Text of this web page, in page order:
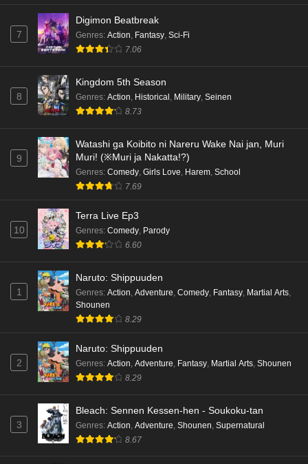
7
Digimon Beatbreak
Genres: Action, Fantasy, Sci-Fi
7.06
8
Kingdom 5th Season
Genres: Action, Historical , Military, Seinen
8.73
9
Watashi ga Koibito ni Nareru Wake Nai jan, Muri
Muri! (※Muri ja Nakatta!?)
Genres: Comedy, Girls Love, Harem, School
7.69
10
Terra Live Ep3
Genres: Comedy, Parody
6.60
1
Naruto: Shippuuden
Genres: Action Adventure Comedy Fantasy Martial Arts
Shounen
8.29
2
Naruto: Shippuuden
Genres: Action Adventure Fantasy Martial Arts Shounen
8.29
3
Bleach: Sennen Kessen-hen - Soukoku-tan
Genres: Action Adventure Shounen Supernatural
8.67